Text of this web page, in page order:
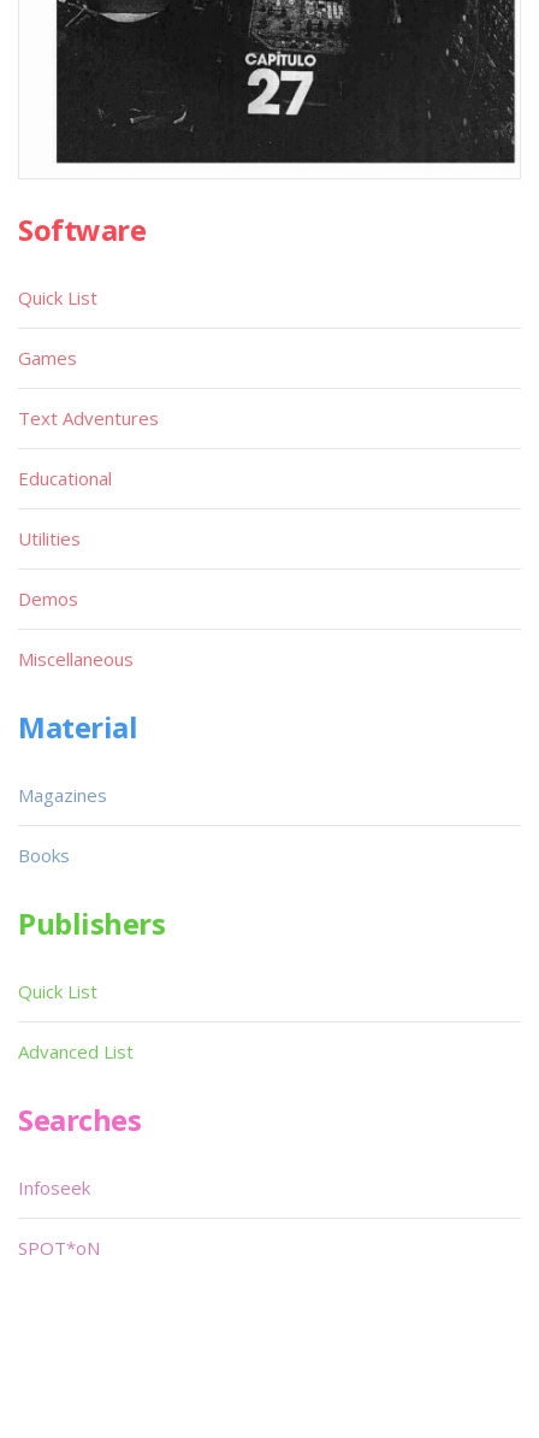
Software
Quick List
Games
Text Adventures
Educational
Utilities
Demos
Miscellaneous
Material
Magazines
Books
Publishers
Quick List
Advanced List
Searches
Infoseek
SPOT*oN